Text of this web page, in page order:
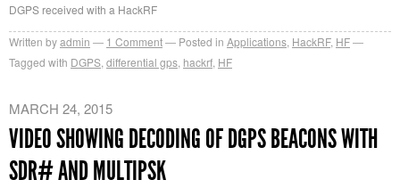
DGPS received with a HackRF
Written byadmin 1 Comment Posted in Applications HackRF, HF
Tagged with DGPS differential gps hackrf HF
MARCH 24, 2015
VIDEO SHOWING DECODING OF DGPS BEACONS WITH
SDR# AND MULTIPSK